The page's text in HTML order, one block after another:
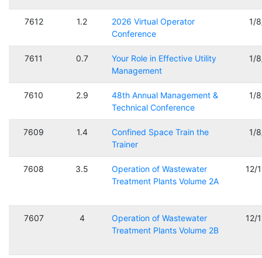
7612 1.2
2026 Virtual Operator
Conference
1/
7611 0.7
Your Role in Effective Utility
Management
1/
7610 2.9
48th Annual Management &
Technical Conference
1/
7609 1.4
Confined Space Train the
Trainer
1/
7608 3.5
Operation of Wastewater
Treatment Plants Volume 2A
12/
7607 4
Operation of Wastewater
Treatment Plants Volume 2B
12/